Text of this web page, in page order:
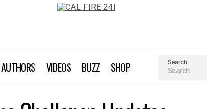
AUTHORS VIDEOS BUZZ SHOP Search
Santa Cruz Mountains Challenge Updates